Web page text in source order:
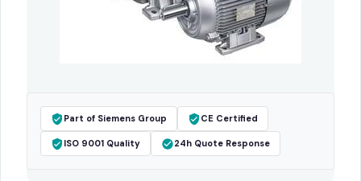
Part of Siemens Group CE Certified
ISO 9001 Quality 24h Quote Response